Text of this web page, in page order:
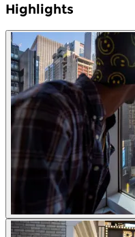
Highlights